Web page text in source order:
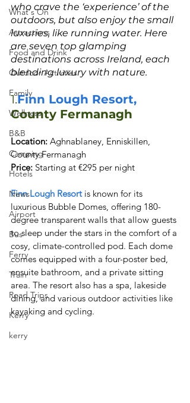
What's On
Attractions
Food and Drink
Outdoor Activities
Family
Wellness
B&B
Camping
Hotels
News
Airport
Bus
Ferry
Train
Road Trips
Kerry
kerry
who crave the ‘experience’ of the
outdoors, but also enjoy the small
luxuries, like running water. Here
are seven top glamping
destinations across Ireland, each
blending luxury with nature.
1.Finn Lough Resort,
County Fermanagh
Location: Aghnablaney, Enniskillen,
Price: Starting at €295 per night
Finn Lough Resort is known for its
luxurious Bubble Domes, offering 180-
degree transparent walls that allow guests
to sleep under the stars in the comfort of a
cosy, climate-controlled pod. Each dome
comes equipped with a four-poster bed,
ensuite bathroom, and a private sitting
area. The resort also has a spa, lakeside
dining, and various outdoor activities like
kayaking and cycling.